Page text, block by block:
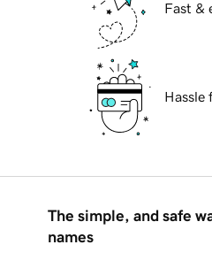
Fast &
Hassle
The simple, and safe
names